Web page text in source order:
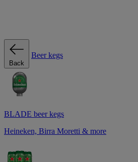
Back
Beer kegs
BLADE beer kegs
Heineken, Birra Moretti & more